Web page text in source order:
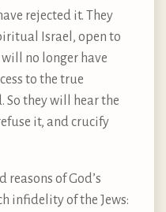
rejected it. They
Israel, open to
no longer have
to the true
So they will hear the
it, and crucify
reasons of God’s
infidelity of the Jews: